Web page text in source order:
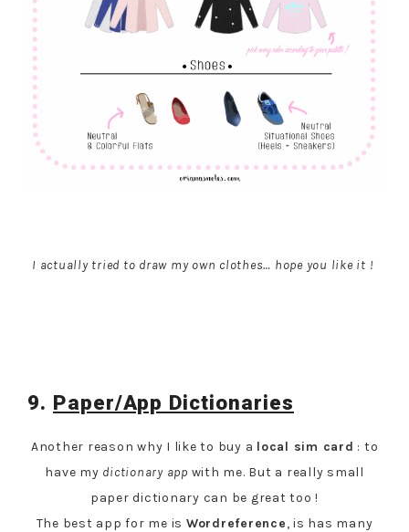
I actually tried to draw my own clothes… hope you like it !
9. Paper/App Dictionaries
Another reason why I like to buy a local sim card : to
have my dictionary app with me. But a really small
paper dictionary can be great too !
The best app for me is Wordreference, is has many